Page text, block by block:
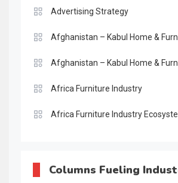
Advertising Strategy
Afghanistan – Kabul Home &
Afghanistan – Kabul Home &
Africa Furniture Industry
Africa Furniture Industry
AI & Future Intelligence Desk
Columns Fueling